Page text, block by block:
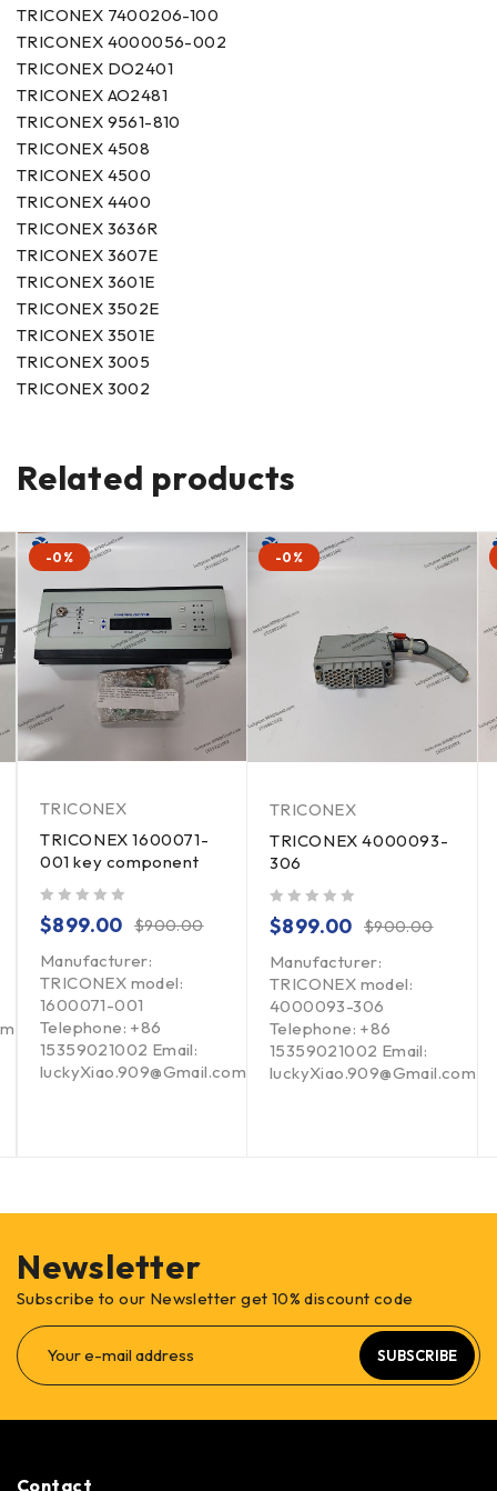
TRICONEX 7400206-100
TRICONEX 4000056-002
TRICONEX DO2401
TRICONEX AO2481
TRICONEX 9561-810
TRICONEX 4508
TRICONEX 4500
TRICONEX 4400
TRICONEX 3636R
TRICONEX 3607E
TRICONEX 3601E
TRICONEX 3502E
TRICONEX 3501E
TRICONEX 3005
TRICONEX 3002
Related products
-0%
TRICONEX
TRICONEX 1600071-
001 key component
$900.00
$899.00
Manufacturer:
TRICONEX model:
1600071-001
Telephone: +86
15359021002 Email:
luckyXiao.909@Gmail.com
-0%
TRICONEX
TRICONEX 4000093-
306
$900.00
$899.00
Manufacturer:
TRICONEX model:
4000093-306
Telephone: +86
15359021002 Email:
luckyXiao.909@Gmail.com
Newsletter
Subscribe to our Newsletter get 10% discount code
SUBSCRIBE
Contact